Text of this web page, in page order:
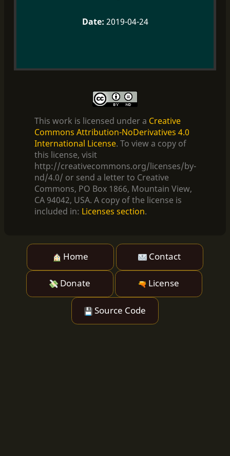
2019-04-24
This work is licensed under a Creative
Commons Attribution-NoDerivatives 4.0
International License. To view a copy of
this license, visit
http://creativecommons.org/licenses/by-
nd/4.0/ or send a letter to Creative
Commons, PO Box 1866, Mountain View,
CA 94042, USA. A copy of the license is
included in: Licenses section.
Home Contact
Donate License
Source Code